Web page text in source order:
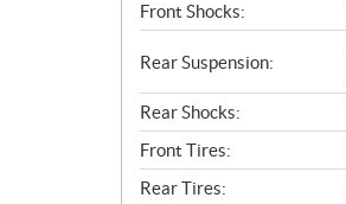
Front Shocks:
Rear Suspension:
Rear Shocks:
Front Tires:
Rear Tires: